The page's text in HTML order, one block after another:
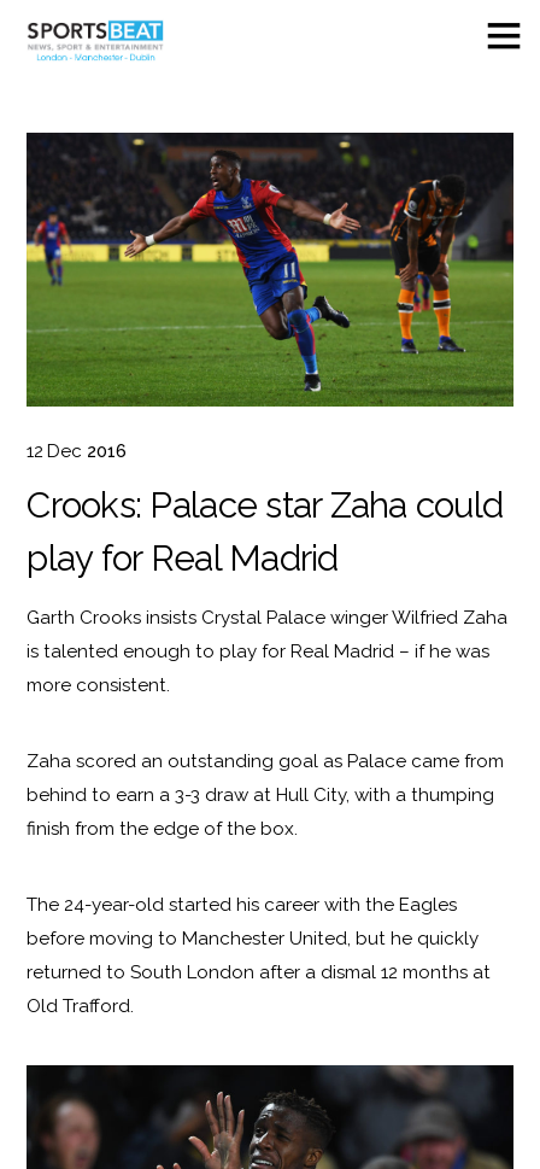
12 Dec 2016
Crooks: Palace star Zaha could
play for Real Madrid
Garth Crooks insists Crystal Palace winger Wilfried Zaha
is talented enough to play for Real Madrid – if he was
more consistent.
Zaha scored an outstanding goal as Palace came from
behind to earn a 3-3 draw at Hull City, with a thumping
finish from the edge of the box.
The 24-year-old started his career with the Eagles
before moving to Manchester United, but he quickly
returned to South London after a dismal 12 months at
Old Trafford.